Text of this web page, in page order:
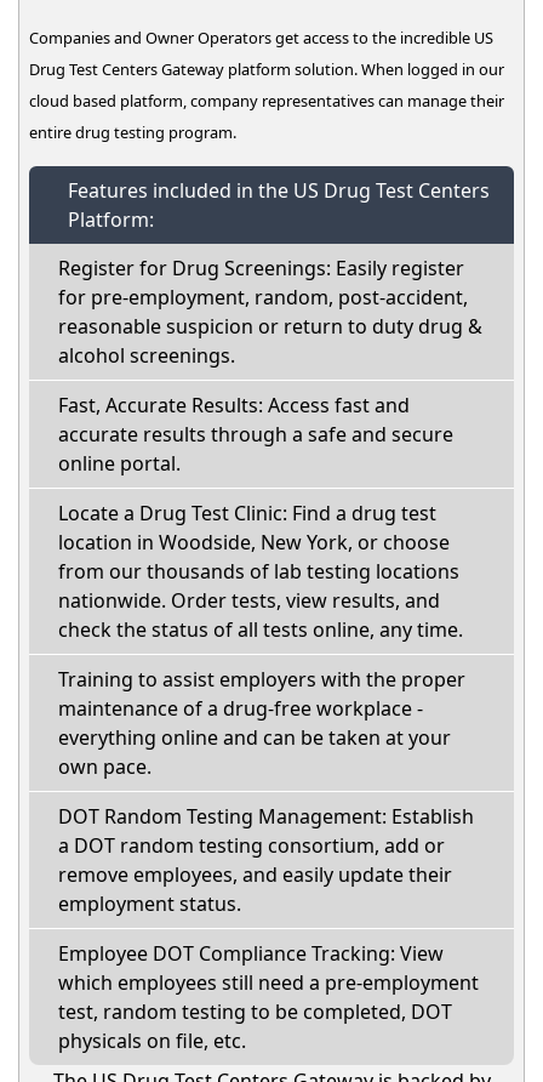
Companies and Owner Operators get access to the incredible US
Drug Test Centers Gateway platform solution. When logged in our
cloud based platform, company representatives can manage their
entire drug testing program.
Features included in the US Drug Test Centers
Platform:
Register for Drug Screenings: Easily register
for pre-employment, random, post-accident,
reasonable suspicion or return to duty drug &
alcohol screenings.
Fast, Accurate Results: Access fast and
accurate results through a safe and secure
online portal.
Locate a Drug Test Clinic: Find a drug test
location in Woodside, New York, or choose
from our thousands of lab testing locations
nationwide. Order tests, view results, and
check the status of all tests online, any time.
Training to assist employers with the proper
maintenance of a drug-free workplace -
everything online and can be taken at your
own pace.
DOT Random Testing Management: Establish
a DOT random testing consortium, add or
remove employees, and easily update their
employment status.
Employee DOT Compliance Tracking: View
which employees still need a pre-employment
test, random testing to be completed, DOT
physicals on file, etc.